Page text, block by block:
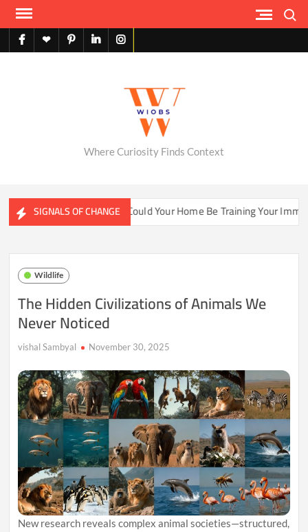
Skip
contentfacebook
X pinterestlinkedininstagram
Where Curiosity Finds Context
SIGNALS OF CHANGE
Ecosystems Could Your Home Be Training Your
Wildlife
The Hidden Civilizations of Animals We
Never Noticed
vishal Sambyal November 30, 2025
New research reveals complex animal societies—structured,